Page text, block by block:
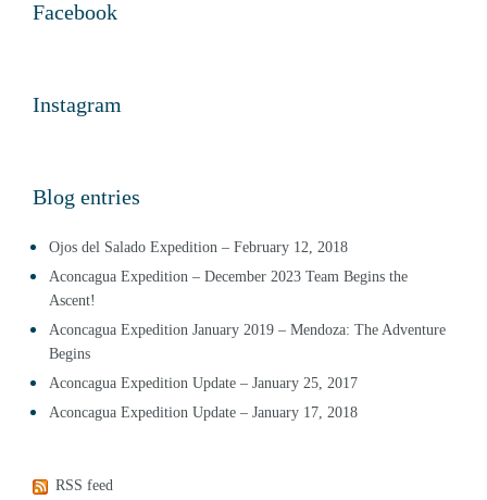
Facebook
Instagram
Blog entries
Ojos del Salado Expedition – February 12, 2018
Aconcagua Expedition – December 2023 Team Begins the
Ascent!
Aconcagua Expedition January 2019 – Mendoza: The Adventure
Begins
Aconcagua Expedition Update – January 25, 2017
Aconcagua Expedition Update – January 17, 2018
RSS feed